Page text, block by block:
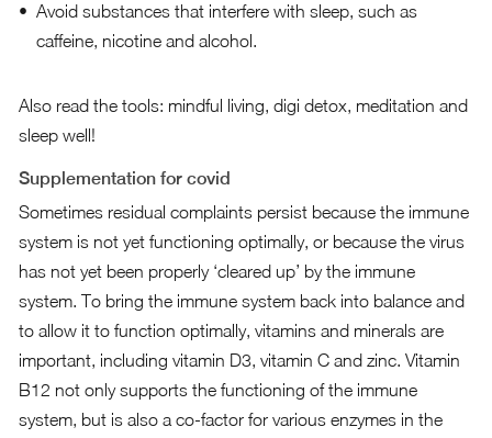
Avoid substances that interfere with sleep, such as
caffeine, nicotine and alcohol.
Also read the tools: mindful living, digi detox, meditation and
sleep well!
Supplementation for covid
Sometimes residual complaints persist because the immune
system is not yet functioning optimally, or because the virus
has not yet been properly ‘cleared up’ by the immune
system. To bring the immune system back into balance and
to allow it to function optimally, vitamins and mineralsare
important, including vitamin D3, vitamin C and zinc. Vitamin
B12 not only supports the functioning of the immune
system, but is also a co-factor for various enzymes in the